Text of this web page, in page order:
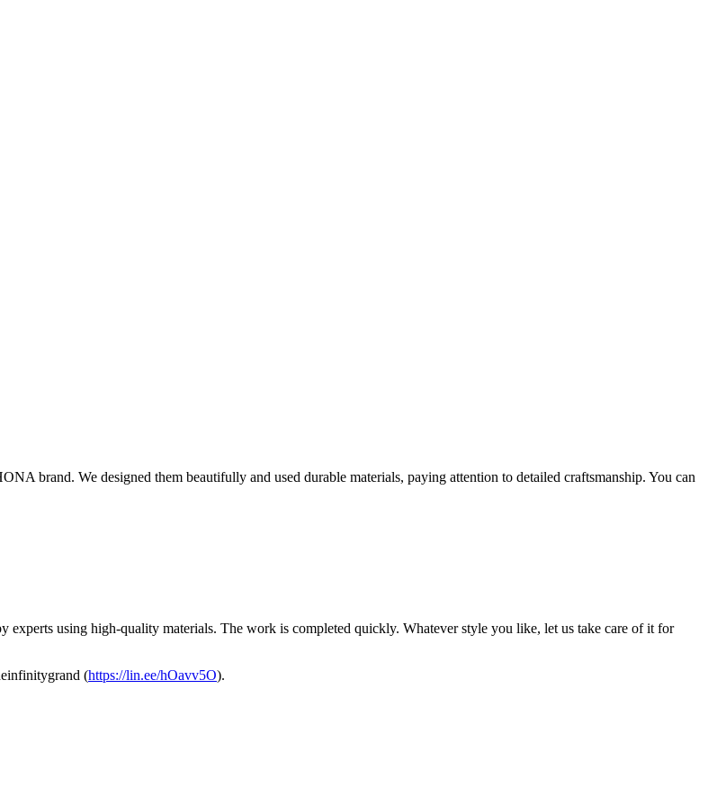
brand. We designed them beautifully and used durable materials, paying attention to detailed craftsmanship. You can
using high-quality materials. The work is completed quickly. Whatever style you like, let us take care of it for
(https://lin.ee/hOavv5O).